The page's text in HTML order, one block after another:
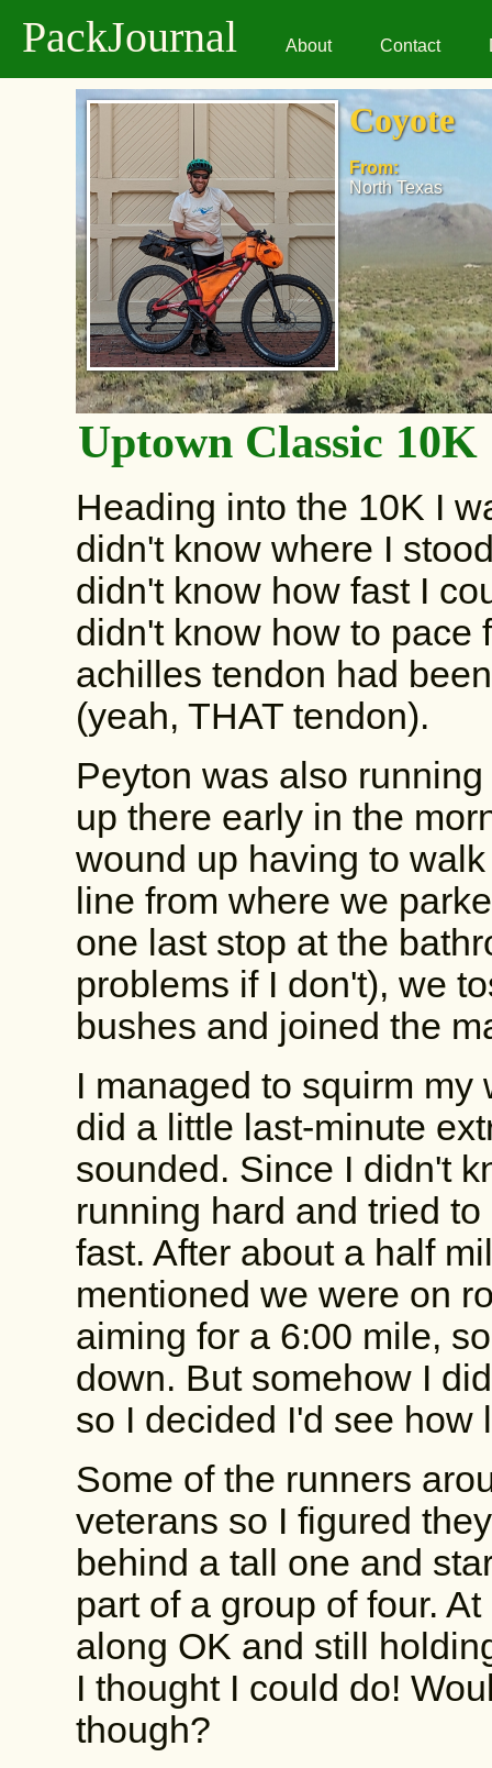
PackJournal About Contact
Coyote
From:
North Texas
Uptown Classic 10K
Heading into the 10K I
didn't know where I
didn't know how fast I
didn't know how to pace
achilles tendon had
(yeah, THAT tendon).
Peyton was also
up there early in the
wound up having to
line from where we
one last stop at the
problems if I don't), we
bushes and joined the
I managed to squirm my
did a little last-minute
sounded. Since I didn't
running hard and tried
fast. After about a half
mentioned we were on
aiming for a 6:00 mile,
down. But somehow I
so I decided I'd see how
Some of the runners
veterans so I figured
behind a tall one and
part of a group of four.
along OK and still
I thought I could do!
though?